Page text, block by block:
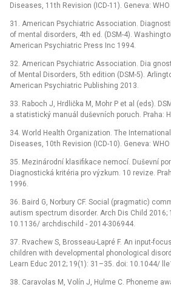
Diseases, 11th Revision (ICD-11). Geneva: WHO
31. American Psychiatric Association.
of mental disorders, 4th ed. (DSM-4).
American Psychiatric Press Inc 1994.
32. American Psychiatric Association. Dia
of Mental Disorders, 5th edition (DSM-5).
American Psychiatric Publishing 2013.
33. Raboch J, Hrdlička M, Mohr P et al (eds).
a statistický manuál duševních poruch. Praha:
34. World Health Organization. The
Diseases, 10th Revision (ICD-10). Geneva: WHO
35. Mezinárodní klasifikace nemocí. Duševní
Diagnostická kritéria pro výzkum. 10 revize.
1996.
36. Baird G, Norbury CF. Social (pragmatic)
autism spectrum disorder. Arch Dis Child 2016;
10.1136/ archdischild -⁠ 2014-306944.
37. Rvachew S, Brosseau-Lapré F. An input-
children with developmental phonological
Learn Educ 2012; 19(1): 31–35. doi: 10.1044/
38. Caravolas M, Volín J, Hulme C. Phoneme